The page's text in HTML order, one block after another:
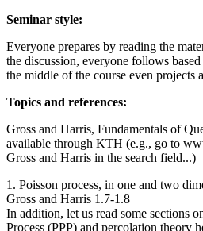
Seminar style:
Everyone prepares by reading the
the discussion, everyone follows
the middle of the course even projects
Topics and references:
Gross and Harris, Fundamentals of
available through KTH (e.g., go to
Gross and Harris in the search field...)
1. Poisson process, in one and two
Gross and Harris 1.7-1.8
In addition, let us read some sections
Process (PPP) and percolation theory